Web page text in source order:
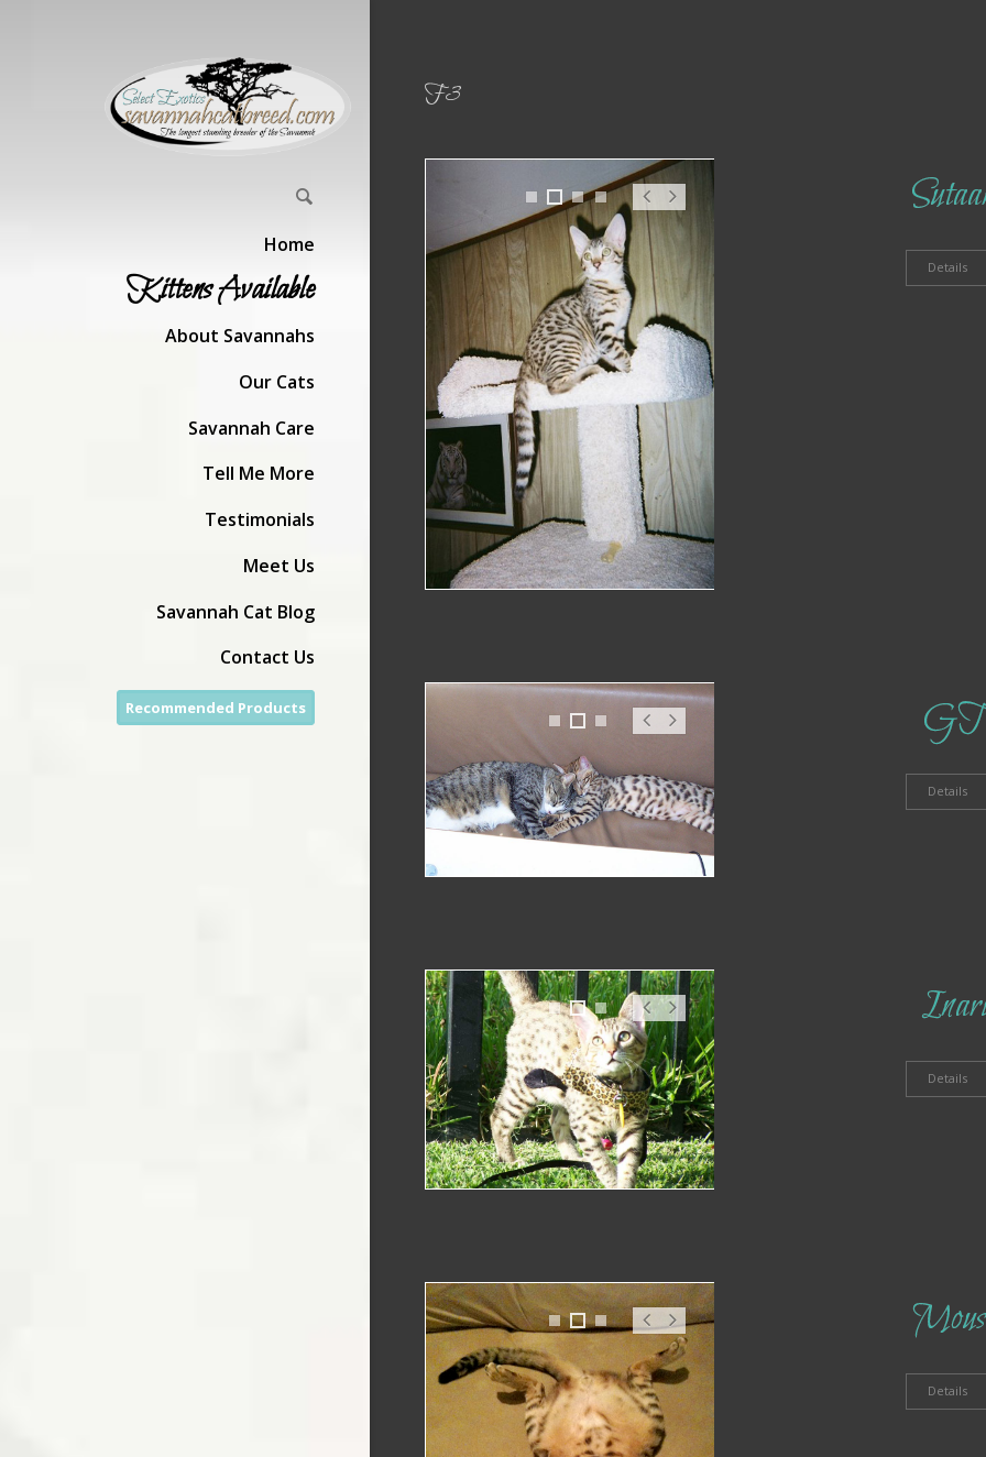
Home
Kittens Available
About Savannahs
Our Cats
Savannah Care
Tell Me More
Testimonials
Meet Us
Savannah Cat Blog
Contact Us
Recommended Products
F3
1 2 3 4
Pr
ev
N
ex
t Details
1 2 3
Pr
ev
N
ex
t
GT
Details
1 2 3
Pr
ev
N
ex
t
Inari
Details
1 2 3
Pr
ev
N
ex
t Details